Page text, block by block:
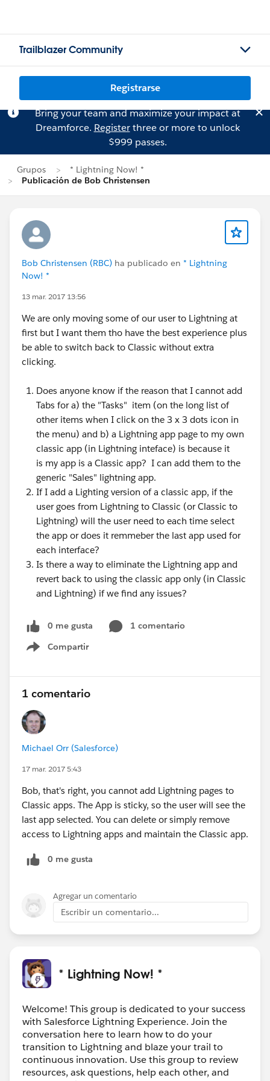
Trailblazer Community
Registrarse
Bring your team and maximize your impact at
Dreamforce. Registerthree or more to unlock
$999 passes.
Grupos
* Lightning Now! *
Publicación de Bob Christensen
Bob Christensen (RBC) ha publicado en * Lightning
Now! *
13 mar. 2017 13:56
We are only moving some of our user to Lightning at
first but I want them tho have the best experience plus
be able to switch back to Classic without extra
clicking.
Does anyone know if the reason that I cannot add
Tabs for a) the "Tasks" item (on the long list of
other items when I click on the 3 x 3 dots icon in
the menu) and b) a Lightning app page to my own
classic app (in Lightning inteface) is because it
is my app is a Classic app? I can add them to the
generic "Sales" lightning app.
If I add a Lighting version of a classic app, if the
user goes from Lightning to Classic (or Classic to
Lightning) will the user need to each time select
the app or does it remmeber the last app used for
each interface?
Is there a way to eliminate the Lightning app and
revert back to using the classic app only (in Classic
and Lightning) if we find any issues?
0 me gusta
1 comentario
Compartir
Show menu
1 comentario
Michael Orr (Salesforce)
17 mar. 2017 5:43
Bob, that's right, you cannot add Lightning pages to
Classic apps. The App is sticky, so the user will see the
last app selected. You can delete or simply remove
access to Lightning apps and maintain the Classic app.
0 me gusta
Agregar un comentario
Escribir un comentario...
* Lightning Now! *
Welcome! This group is dedicated to your success
with Salesforce Lightning Experience. Join the
conversation here to learn how to do your
transition to Lightning and blaze your trail to
continuous innovation. Use this group to review
resources, ask questions, help each other, and